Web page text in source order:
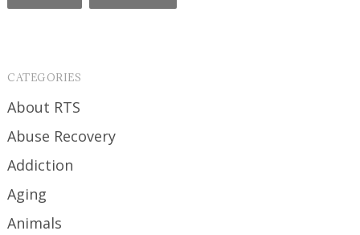
CATEGORIES
About RTS
Abuse Recovery
Addiction
Aging
Animals